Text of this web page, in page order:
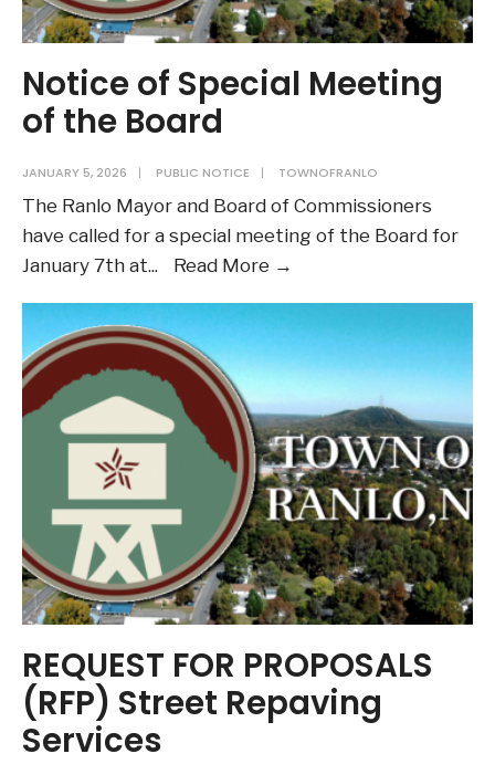
Notice of Special Meeting
of the Board
JANUARY 5, 2026 | PUBLIC NOTICE | TOWNOFRANLO
The Ranlo Mayor and Board of Commissioners
have called for a special meeting of the Board for
January 7th at... Read More →
Meeting
of
the
Board
REQUEST FOR PROPOSALS
(RFP) Street Repaving
Services